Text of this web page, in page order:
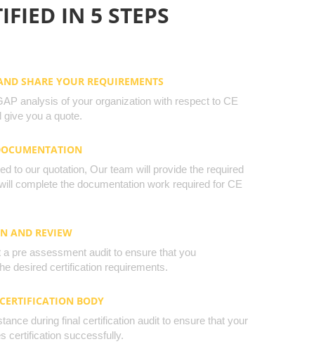
IN 5 STEPS
SHARE YOUR REQUIREMENTS
analysis of your organization with respect to CE
give you a quote.
to our quotation, Our team will provide the required
complete the documentation work required for CE
AND REVIEW
pre assessment audit to ensure that you
desired certification requirements.
BODY
during final certification audit to ensure that your
certification successfully.